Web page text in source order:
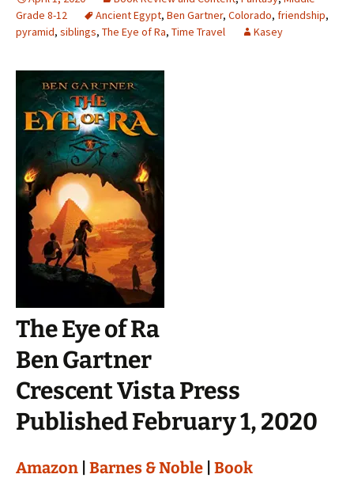
Grade 8-12
Ancient Egypt, Ben Gartner, Colorado, friendship,
pyramid, siblings, The Eye of Ra, Time Travel Kasey
The Eye of Ra
Ben Gartner
Crescent Vista Press
Published February 1, 2020
Amazon Barnes & Noble Book